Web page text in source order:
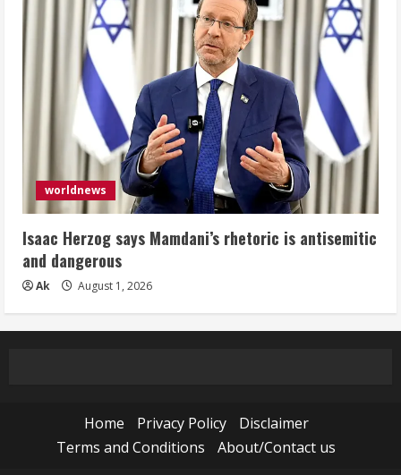
worldnews
Isaac Herzog says Mamdani’s rhetoric is antisemitic
and dangerous
Ak August 1, 2026
Home Privacy Policy
Disclaimer
Terms and Conditions
About/Contact us